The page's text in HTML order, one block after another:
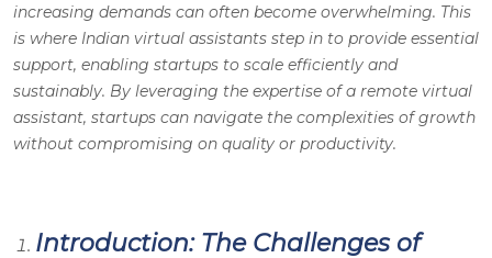
increasing demands can often become overwhelming. This
is where Indian virtual assistants step in to provide essential
support, enabling startups to scale efficiently and
sustainably. By leveraging the expertise of a remote virtual
assistant, startups can navigate the complexities of growth
without compromising on quality or productivity.
Introduction: The Challenges of